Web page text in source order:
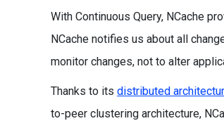
With Continuous Query, NCache
NCache notifies us about all
monitor changes, not to alter
Thanks to its distributed
to-peer clustering architecture,